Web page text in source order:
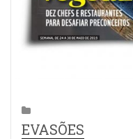
EVASÕES